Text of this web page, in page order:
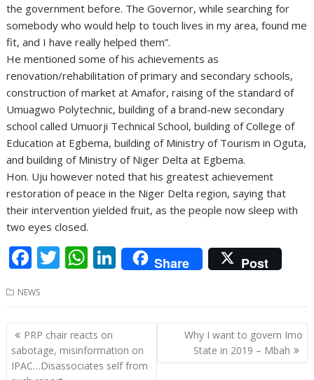
the government before. The Governor, while searching for
somebody who would help to touch lives in my area, found me
fit, and I have really helped them”.
He mentioned some of his achievements as
renovation/rehabilitation of primary and secondary schools,
construction of market at Amafor, raising of the standard of
Umuagwo Polytechnic, building of a brand-new secondary
school called Umuorji Technical School, building of College of
Education at Egbema, building of Ministry of Tourism in Oguta,
and building of Ministry of Niger Delta at Egbema.
Hon. Uju however noted that his greatest achievement
restoration of peace in the Niger Delta region, saying that
their intervention yielded fruit, as the people now sleep with
two eyes closed.
F
ac
e
b
o
o
T
w
itt
er
W
h
at
s
A
p
Li
n
k
e
dI
n
Share Post
NEWS
Post
navigation
PRP chair reacts on
sabotage, misinformation on
IPAC…Disassociates self from
Why I want to govern Imo
State in 2019 – Mbah